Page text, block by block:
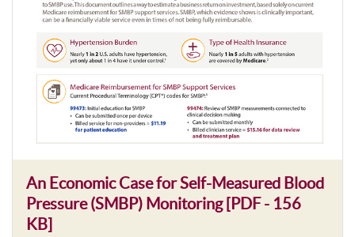
An Economic Case for Self-Measured Blood
Pressure (SMBP) Monitoring [PDF - 156
KB]